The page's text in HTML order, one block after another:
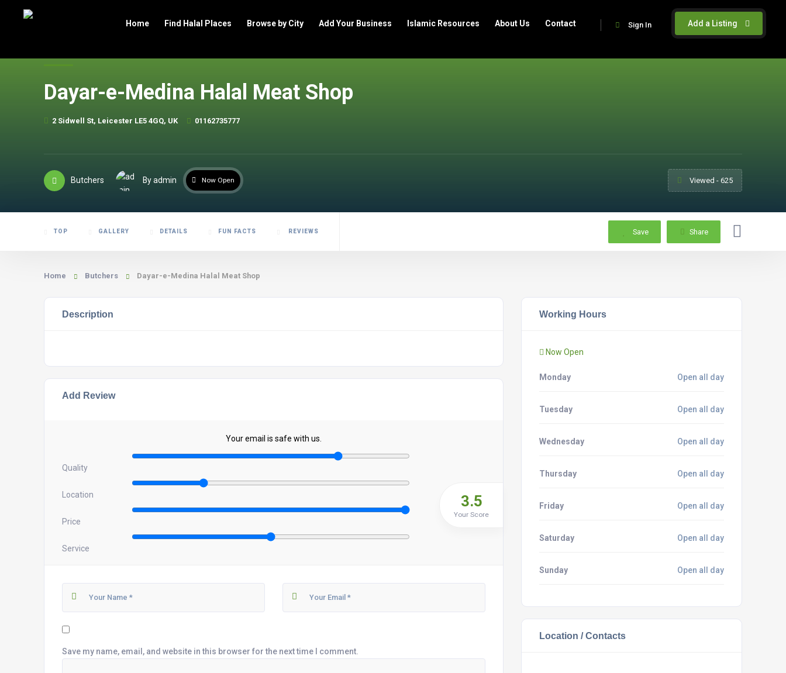
header Add a Listing
Sign In
Home Find Halal Places Browse by City Add Your Business Islamic Resources About Us Contact
Dayar-e-Medina Halal Meat Shop
2 Sidwell St, Leicester LE5 4GQ, UK 01162735777
Butchers By admin Now Open Viewed - 625
TOP GALLERY DETAILS FUN FACTS REVIEWS Save Share
Home Butchers Dayar-e-Medina Halal Meat Shop
Description
Add Review
Your email is safe with us.
Quality
Location
Price
Service
3.5
Your Score
Save my name, email, and website in this browser for the next time I comment.
Working Hours
Now Open
Monday Open all day
Tuesday Open all day
Wednesday Open all day
Thursday Open all day
Friday Open all day
Saturday Open all day
Sunday Open all day
Location / Contacts